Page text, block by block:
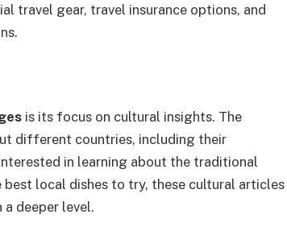
travel gear, travel insurance options, and
is its focus on cultural insights. The
different countries, including their
in learning about the traditional
local dishes to try, these cultural articles
deeper level.